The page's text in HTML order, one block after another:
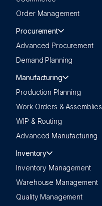
Order Management
Procurement
Advanced Procurement
Demand Planning
Manufacturing
Production Planning
Work Orders & Assemblies
WIP & Routing
Advanced Manufacturing
Inventory
Inventory Management
Warehouse Management
Quality Management